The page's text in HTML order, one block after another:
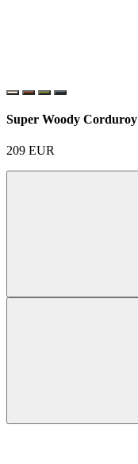
Super Woody Corduroy
209 EUR